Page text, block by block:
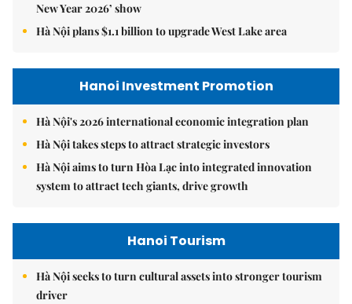
New Year 2026’ show
Hà Nội plans $1.1 billion to upgrade West Lake area
Hanoi Investment Promotion
Hà Nội's 2026 international economic integration plan
Hà Nội takes steps to attract strategic investors
Hà Nội aims to turn Hòa Lạc into integrated innovation
system to attract tech giants, drive growth
Hanoi Tourism
Hà Nội seeks to turn cultural assets into stronger tourism
driver